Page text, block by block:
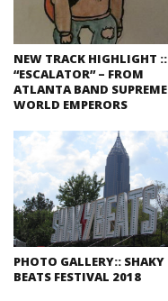
NEW TRACK HIGHLIGHT ::
“ESCALATOR” – FROM
ATLANTA BAND SUPREME
WORLD EMPERORS
PHOTO GALLERY:: SHAKY
BEATS FESTIVAL 2018